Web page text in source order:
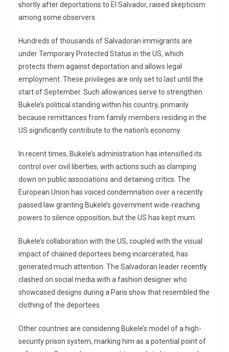
shortly after deportations to El Salvador, raised skepticism
among some observers.
Hundreds of thousands of Salvadoran immigrants are
under Temporary Protected Status in the US, which
protects them against deportation and allows legal
employment. These privileges are only set to last until the
start of September. Such allowances serve to strengthen
Bukele’s political standing within his country, primarily
because remittances from family members residing in the
US significantly contribute to the nation’s economy.
In recent times, Bukele’s administration has intensified its
control over civil liberties, with actions such as clamping
down on public associations and detaining critics. The
European Union has voiced condemnation over a recently
passed law granting Bukele’s government wide-reaching
powers to silence opposition, but the US has kept mum.
Bukele’s collaboration with the US, coupled with the visual
impact of chained deportees being incarcerated, has
generated much attention. The Salvadoran leader recently
clashed on social media with a fashion designer who
showcased designs during a Paris show that resembled the
clothing of the deportees.
Other countries are considering Bukele’s model of a high-
security prison system, marking him as a potential point of